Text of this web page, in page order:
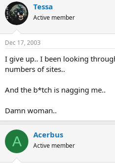
Tessa
Active member
Dec 17, 2003
I give up.. I been looking
numbers of sites..
And the b*tch is nagging me..
Damn woman..
A Acerbus
Active member